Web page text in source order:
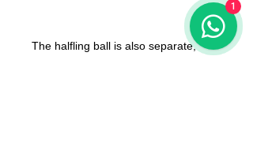
The halfling ball is also separate,
1